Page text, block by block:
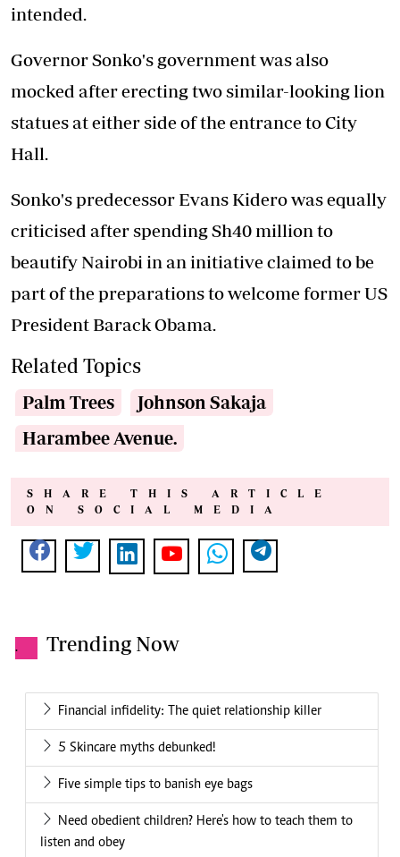
intended.
Governor Sonko's government was also
mocked after erecting two similar-looking lion
statues at either side of the entrance to City
Hall.
Sonko's predecessor Evans Kidero was equally
criticised after spending Sh40 million to
beautify Nairobi in an initiative claimed to be
part of the preparations to welcome former US
President Barack Obama.
Related Topics
Palm Trees
Johnson Sakaja
Harambee Avenue.
SHARE THIS ARTICLE
ON SOCIAL MEDIA
. Trending Now
Financial infidelity: The quiet relationship killer
5 Skincare myths debunked!
Five simple tips to banish eye bags
Need obedient children? Here's how to teach them to
listen and obey